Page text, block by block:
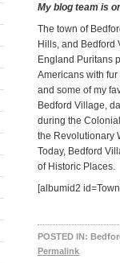
My blog team is
The town of
Hills, and Bedford
England Puritans
Americans with
and some of my
Bedford Village,
during the
the Revolutionary
Today, Bedford
of Historic Places.
[albumid2
POSTED IN:
Permalink